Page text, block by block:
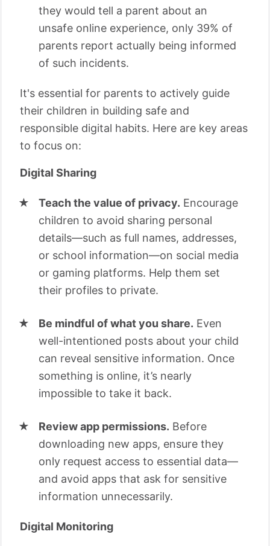
they would tell a parent about an
unsafe online experience, only 39% of
parents report actually being informed
of such incidents.
It's essential for parents to actively guide
their children in building safe and
responsible digital habits. Here are key areas
to focus on:
Digital Sharing
Teach the value of privacy. Encourage
children to avoid sharing personal
details—such as full names, addresses,
or school information—on social media
or gaming platforms. Help them set
their profiles to private.
Be mindful of what you share. Even
well-intentioned posts about your child
can reveal sensitive information. Once
something is online, it’s nearly
impossible to take it back.
Review app permissions. Before
downloading new apps, ensure they
only request access to essential data—
and avoid apps that ask for sensitive
information unnecessarily.
Digital Monitoring